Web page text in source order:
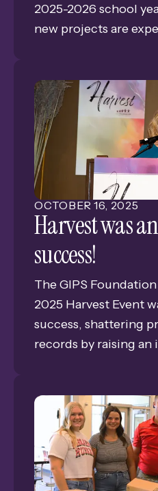
2025-2026 school
new projects are
Foundation's Harvest
Campaign, Staff
Richard "Dick"
and the Janeth Davis
made this impact
OCTOBER 16 2025
Harvest was
success!
The GIPS
2025 Harvest Event
success, shattering
records by raising
commitment from
Foundation. The
mission is all-
Students, Teachers,
and the all-